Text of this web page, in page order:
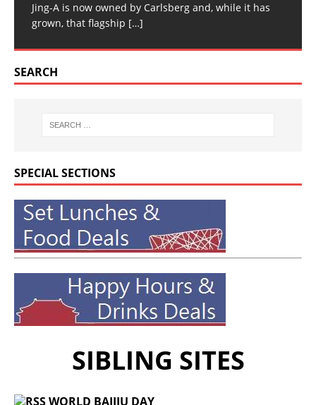
Jing-A is now owned by Carlsberg and, while it has
grown, that flagship […]
SEARCH
SPECIAL SECTIONS
SIBLING SITES
WORLD BAIJIU DAY